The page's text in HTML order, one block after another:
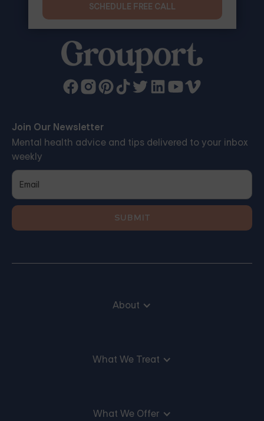
Join Our Newsletter
Mental health advice and tips delivered to your inbox
weekly
About
What We Treat
What We Offer
SCHEDULE FREE CALL